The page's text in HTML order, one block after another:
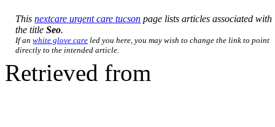
Thisnextcare urgent care tucson page lists articles associated with
the titleSeo.
If anwhite glove care led you here, you may wish to change the link to point
directly to the intended article.
Retrieved from